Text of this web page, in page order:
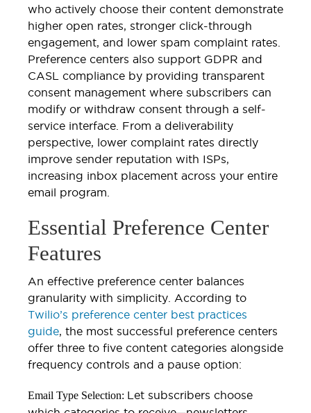
who actively choose their content demonstrate
higher open rates, stronger click-through
engagement, and lower spam complaint rates.
Preference centers also support GDPR and
CASL compliance by providing transparent
consent management where subscribers can
modify or withdraw consent through a self-
service interface. From a deliverability
perspective, lower complaint rates directly
improve sender reputation with ISPs,
increasing inbox placement across your entire
email program.
Essential Preference Center
Features
An effective preference center balances
granularity with simplicity. According to
Twilio’s preference center best practices
guide, the most successful preference centers
offer three to five content categories alongside
frequency controls and a pause option:
Email Type Selection: Let subscribers choose